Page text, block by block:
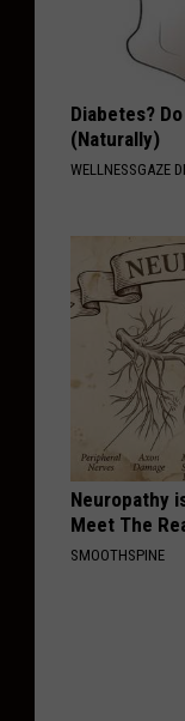
Diabetes?
(Naturally)
WELLNESSGAZE
Neuropathy
Meet The
SMOOTHSPINE